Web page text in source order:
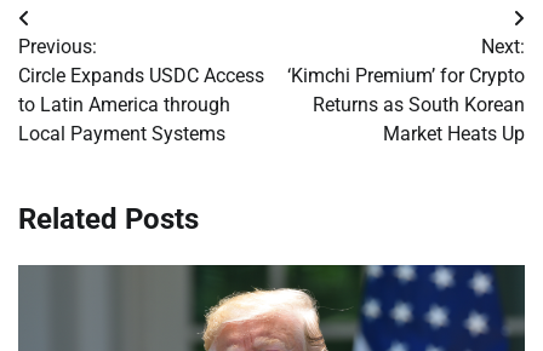
Post
navigation
Previous:
Circle Expands USDC Access
to Latin America through
Local Payment Systems
Next:
‘Kimchi Premium’ for Crypto
Returns as South Korean
Market Heats Up
Related Posts